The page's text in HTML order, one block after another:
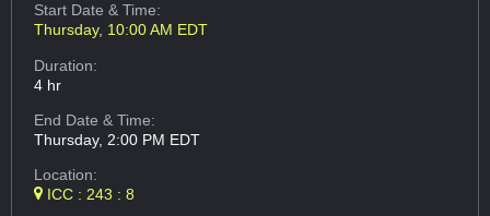
Start Date & Time:
Thursday, 10:00 AM EDT
Duration:
4 hr
End Date & Time:
Thursday, 2:00 PM EDT
Location:
ICC : 243 : 8